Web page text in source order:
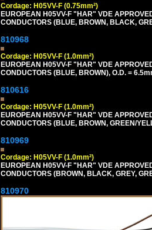
Cordage: H05VV-F (0.75mm²)
EUROPEAN H05VV-F "HAR" VDE
CONDUCTORS (BLUE, BROWN, BLACK,
810968
Cordage: H05VV-F (1.0mm²)
EUROPEAN H05VV-F "HAR" VDE
CONDUCTORS (BLUE, BROWN), O.D. =
810616
Cordage: H05VV-F (1.0mm²)
EUROPEAN H05VV-F "HAR" VDE
CONDUCTORS (BLUE, BROWN, GREEN/
810969
Cordage: H05VV-F (1.0mm²)
EUROPEAN H05VV-F "HAR" VDE
CONDUCTORS (BROWN, BLACK, GREY,
810970